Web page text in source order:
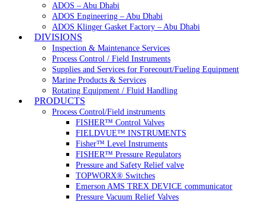
ADOS – Abu Dhabi
ADOS Engineering – Abu Dhabi
ADOS Klinger Gasket Factory – Abu Dhabi
DIVISIONS
Inspection & Maintenance Services
Process Control / Field Instruments
Supplies and Services for Forecourt/Fueling Equipment
Marine Products & Services
Rotating Equipment / Fluid Handling
PRODUCTS
Process Control/Field instruments
FISHER™ Control Valves
FIELDVUE™ INSTRUMENTS
Fisher™ Level Instruments
FISHER™ Pressure Regulators
Pressure and Safety Relief valve
TOPWORX® Switches
Emerson AMS TREX DEVICE communicator
Pressure Vacuum Relief Valves